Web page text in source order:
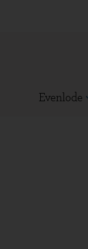
Evenlode